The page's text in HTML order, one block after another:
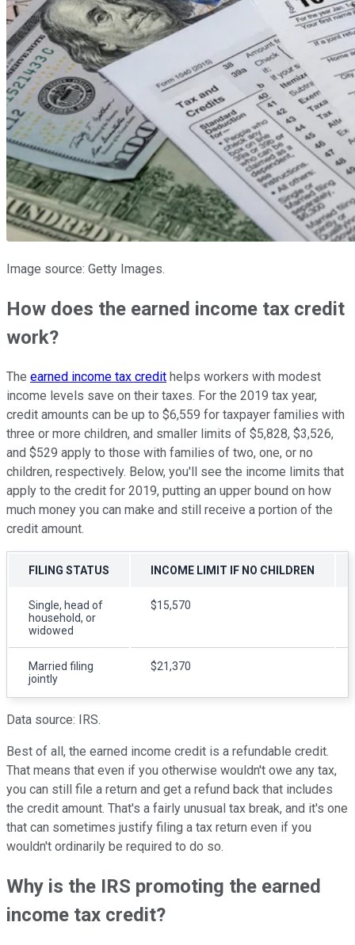
Image source: Getty Images.
How does the earned income tax credit
work?
The earned income tax credit helps workers with modest
income levels save on their taxes. For the 2019 tax year,
credit amounts can be up to $6,559 for taxpayer families with
three or more children, and smaller limits of $5,828, $3,526,
and $529 apply to those with families of two, one, or no
children, respectively. Below, you'll see the income limits that
apply to the credit for 2019, putting an upper bound on how
much money you can make and still receive a portion of the
credit amount.
FILING STATUS INCOME LIMIT IF NO CHILDREN
Single, head of
household, or
widowed
$15,570
Married filing
jointly
$21,370
Data source: IRS.
Best of all, the earned income credit is a refundable credit.
That means that even if you otherwise wouldn't owe any tax,
you can still file a return and get a refund back that includes
the credit amount. That's a fairly unusual tax break, and it's one
that can sometimes justify filing a tax return even if you
wouldn't ordinarily be required to do so.
Why is the IRS promoting the earned
income tax credit?